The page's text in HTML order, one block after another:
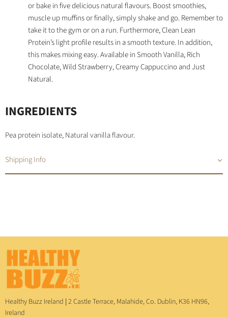
or bake in five delicious natural flavours. Boost smoothies,
muscle up muffins or finally, simply shake and go. Remember to
take it to the gym or on a run. Furthermore, Clean Lean
Protein’s light profile results in a smooth texture. In addition,
this makes mixing easy. Available in Smooth Vanilla, Rich
Chocolate, Wild Strawberry, Creamy Cappuccino and Just
Natural.
INGREDIENTS
Pea protein isolate, Natural vanilla flavour.
Shipping Info
Healthy Buzz Ireland | 2 Castle Terrace, Malahide, Co. Dublin, K36 HN96,
Ireland